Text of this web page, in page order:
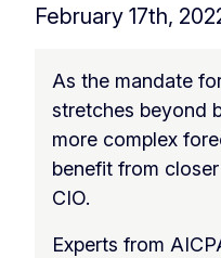
February 17th,
As the mandate
stretches beyond
more complex
benefit from
CIO.
Experts from